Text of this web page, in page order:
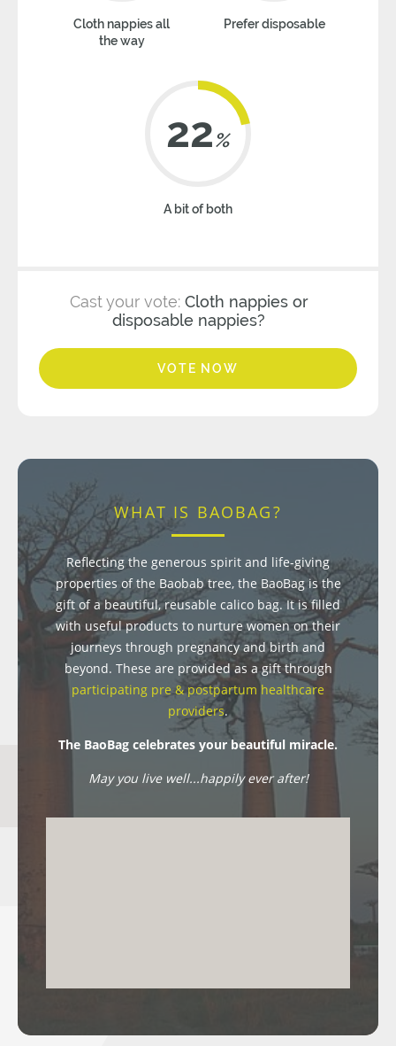
Cloth nappies all
the way
Prefer disposable
22%
A bit of both
Cast your vote: Cloth nappies or
disposable nappies?
VOTE NOW
WHAT IS BAOBAG?
Reflecting the generous spirit and life-giving
properties of the Baobab tree, the BaoBag is the
gift of a beautiful, reusable calico bag. It is filled
with useful products to nurture women on their
journeys through pregnancy and birth and
beyond. These are provided as a gift through
participating pre & postpartum healthcare
providers.
The BaoBag celebrates your beautiful miracle.
May you live well...happily ever after!